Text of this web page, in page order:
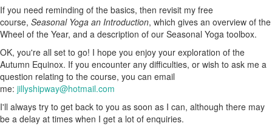
If you need reminding of the basics, then revisit my free
course, Seasonal Yoga an Introduction, which gives an overview of the
Wheel of the Year, and a description of our Seasonal Yoga toolbox.
OK, you're all set to go! I hope you enjoy your exploration of the
Autumn Equinox. If you encounter any difficulties, or wish to ask me a
question relating to the course, you can email
me: jillyshipway@hotmail.com
I'll always try to get back to you as soon as I can, although there may
be a delay at times when I get a lot of enquiries.